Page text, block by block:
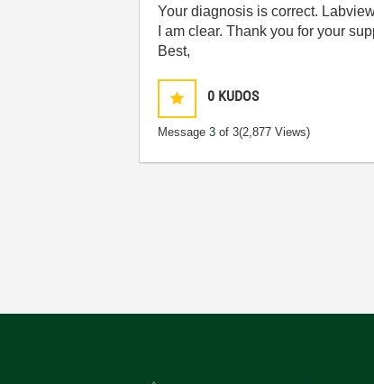
Your diagnosis is correct.
I am clear. Thank you for your
Best,
0 KUDOS
Message3 of 3(2,877 Views)